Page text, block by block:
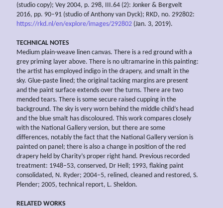
(studio copy); Vey 2004, p. 298, III.64 (2): Jonker & Bergvelt
2016, pp. 90–91 (studio of Anthony van Dyck); RKD, no. 292802:
https://rkd.nl/en/explore/images/292802 (Jan. 3, 2019).
TECHNICAL NOTES
Medium plain-weave linen canvas. There is a red ground with a
grey priming layer above. There is no ultramarine in this painting:
the artist has employed indigo in the drapery, and smalt in the
sky. Glue-paste lined; the original tacking margins are present
and the paint surface extends over the turns. There are two
mended tears. There is some secure raised cupping in the
background. The sky is very worn behind the middle child’s head
and the blue smalt has discoloured. This work compares closely
with the National Gallery version, but there are some
differences, notably the fact that the National Gallery version is
painted on panel; there is also a change in position of the red
drapery held by Charity’s proper right hand. Previous recorded
treatment: 1948–53, conserved, Dr Hell; 1993, flaking paint
consolidated, N. Ryder; 2004–5, relined, cleaned and restored, S.
Plender; 2005, technical report, L. Sheldon.
RELATED WORKS